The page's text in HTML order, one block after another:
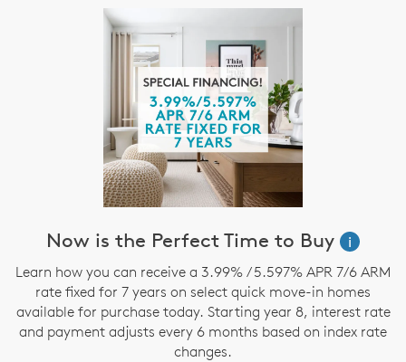
Now is the Perfect Time to Buy
i
Learn how you can receive a 3.99% / 5.597% APR 7/6 ARM
rate fixed for 7 years on select quick move-in homes
available for purchase today. Starting year 8, interest rate
and payment adjusts every 6 months based on index rate
changes.